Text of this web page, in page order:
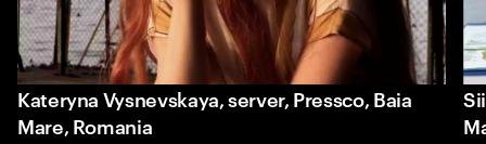
Kateryna Vysnevskaya, server, Pressco, Baia
Mare, Romania